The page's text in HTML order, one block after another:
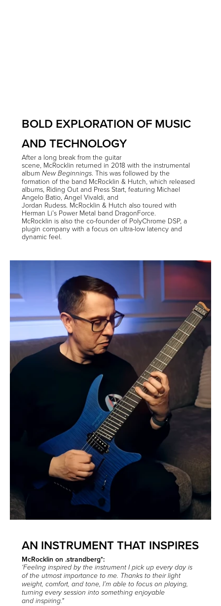
BOLD EXPLORATION OF MUSIC
AND TECHNOLOGY
After a long break from the guitar
scene, McRocklin returned in 2018 with the instrumental
album New Beginnings. This was followed by the
formation of the band McRocklin & Hutch, which released
albums, Riding Out and Press Start, featuring Michael
Angelo Batio, Angel Vivaldi, and
Jordan Rudess. McRocklin & Hutch also toured with
Herman Li’s Power Metal band DragonForce.
McRocklin is also the co-founder of PolyChrome DSP, a
plugin company with a focus on ultra-low latency and
dynamic feel.
AN INSTRUMENT THAT INSPIRES
McRocklin on .strandberg*:
‘Feeling inspired by the instrument I pick up every day is
of the utmost importance to me. Thanks to their light
weight, comfort, and tone, I’m able to focus on playing,
turning every session into something enjoyable
and inspiring."